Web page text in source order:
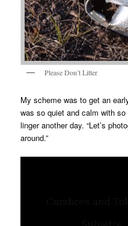
Please Don’t Litter
My scheme was to get an
was so quiet and calm with
linger another day. “Let’s
around.”